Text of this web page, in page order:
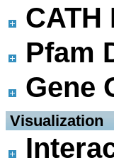
Pfam
Gene
Visualization